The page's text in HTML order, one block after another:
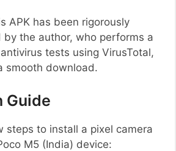
APK has been rigorously
by the author, who performs a
tests using VirusTotal,
smooth download.
Guide
steps to install a pixel camera
M5 (India) device: